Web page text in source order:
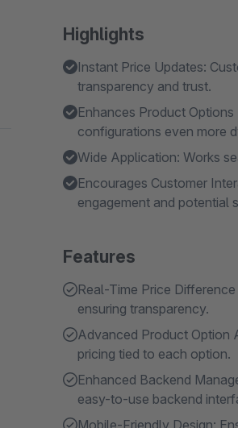
Highlights
Instant Price Updates:
transparency and trust.
Enhances Product
configurations even more
Wide Application: Works
Encourages Customer
engagement and potential
Features
Real-Time Price
ensuring transparency.
Advanced Product Option
pricing tied to each option.
Enhanced Backend
easy-to-use backend
Mobile-Friendly Design: